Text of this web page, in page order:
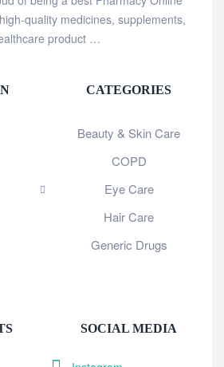
quality medicines, supplements,
product …
CATEGORIES
Beauty & Skin Care
COPD
Eye Care
Hair Care
Generic Drugs
SOCIAL MEDIA